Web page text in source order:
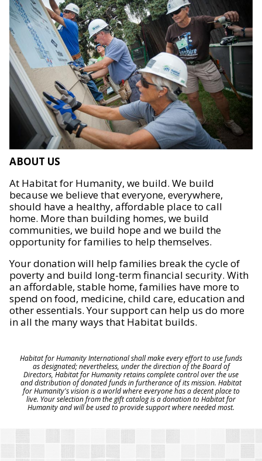
ABOUT US
At Habitat for Humanity, we build. We build
because we believe that everyone, everywhere,
should have a healthy, affordable place to call
home. More than building homes, we build
communities, we build hope and we build the
opportunity for families to help themselves.
Your donation will help families break the cycle of
poverty and build long-term financial security. With
an affordable, stable home, families have more to
spend on food, medicine, child care, education and
other essentials. Your support can help us do more
in all the many ways that Habitat builds.
Habitat for Humanity International shall make every effort to use funds
as designated; nevertheless, under the direction of the Board of
Directors, Habitat for Humanity retains complete control over the use
and distribution of donated funds in furtherance of its mission. Habitat
for Humanity's vision is a world where everyone has a decent place to
live. Your selection from the gift catalog is a donation to Habitat for
Humanity and will be used to provide support where needed most.